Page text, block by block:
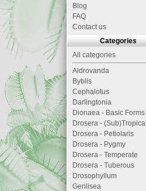
Blog
FAQ
Contact us
Categories
All categories
Aldrovanda
Byblis
Cephalotus
Darlingtonia
Dionaea - Basic Forms
Drosera - (Sub)Tropical
Drosera - Petiolaris
Drosera - Pygmy
Drosera - Temperate
Drosera - Tuberous
Drosophyllum
Genlisea